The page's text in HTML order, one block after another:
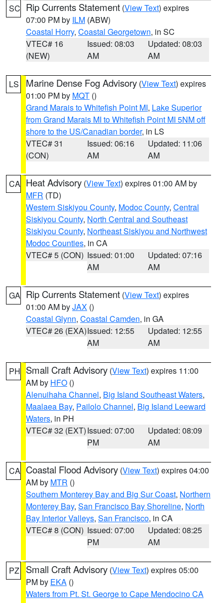
SC Rip Currents Statement (View Text) expires
07:00 PM by ILM (ABW)
Coastal Horry, Coastal Georgetown, in SC
VTEC# 16
(NEW)
Issued: 08:03
AM
Updated: 08:03
AM
LS Marine Dense Fog Advisory (View Text) expires
01:00 PM by MQT ()
Grand Marais to Whitefish Point MI, Lake Superior
from Grand Marais MI to Whitefish Point MI 5NM off
shore to the US/Canadian border, in LS
VTEC# 31
(CON)
Issued: 06:16
AM
Updated: 11:06
AM
CA Heat Advisory (View Text) expires 01:00 AM by
MFR (TD)
Western Siskiyou County, Modoc County, Central
Siskiyou County, North Central and Southeast
Siskiyou County, Northeast Siskiyou and Northwest
Modoc Counties, in CA
VTEC# 5 (CON) Issued: 01:00
AM
Updated: 07:16
AM
GA Rip Currents Statement (View Text) expires
01:00 AM byJAX ()
Coastal Glynn, Coastal Camden, in GA
VTEC# 26 (EXA)Issued: 12:55
AM
Updated: 12:55
AM
PH Small Craft Advisory (View Text) expires 11:00
AM by HFO ()
Alenuihaha Channel, Big Island Southeast Waters,
Maalaea Bay, Pailolo Channel, Big Island Leeward
Waters, in PH
VTEC# 32 (EXT)Issued: 07:00
PM
Updated: 08:09
AM
CA Coastal Flood Advisory (View Text) expires 04:00
AM by MTR ()
Southern Monterey Bay and Big Sur Coast, Northern
Monterey Bay, San Francisco Bay Shoreline, North
Bay Interior Valleys, San Francisco, in CA
VTEC# 8 (CON) Issued: 07:00
PM
Updated: 08:25
AM
PZ Small Craft Advisory (View Text) expires 05:00
PM by EKA ()
Waters from Pt. St. George to Cape Mendocino CA